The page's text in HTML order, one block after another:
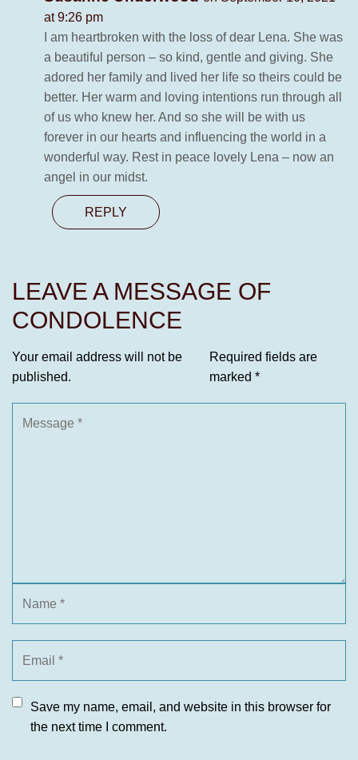
at 9:26 pm
I am heartbroken with the loss of dear Lena. She was
a beautiful person – so kind, gentle and giving. She
adored her family and lived her life so theirs could be
better. Her warm and loving intentions run through all
of us who knew her. And so she will be with us
forever in our hearts and influencing the world in a
wonderful way. Rest in peace lovely Lena – now an
angel in our midst.
REPLY
LEAVE A MESSAGE OF
CONDOLENCE
Your email address will not be
published.
Required fields are
marked *
Save my name, email, and website in this browser for
the next time I comment.